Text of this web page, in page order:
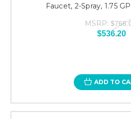
Faucet, 2-Spray, 1.75
MSRP:
$536.20
ADD TO